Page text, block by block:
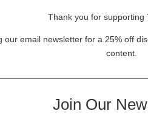
Thank you for supporting
our email newsletter for a 25% off
content.
Join Our